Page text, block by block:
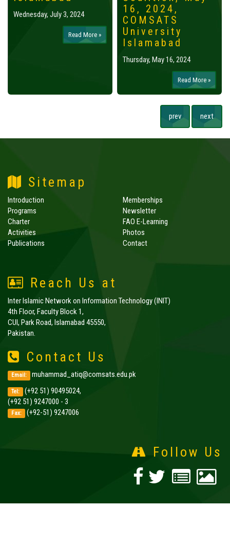
Wednesday, July 3, 2024
Read More »
16, 2024,
COMSATS
University
Islamabad
Thursday, May 16, 2024
Read More »
prev next
Sitemap
Introduction
Programs
Charter
Activities
Publications
Memberships
Newsletter
FAO E-Learning
Photos
Contact
Reach Us at
Inter Islamic Network on Information Technology (INIT)
4th Floor, Faculty Block 1,
CUI, Park Road, Islamabad 45550,
Pakistan.
Contact Us
Email: muhammad_atiq@comsats.edu.pk
Tel: (+92 51) 90495024,
(+92 51) 9247000 - 3
Fax: (+92-51) 9247006
Follow Us